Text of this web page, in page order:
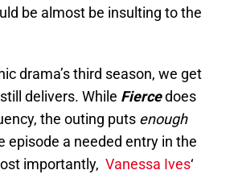
be almost be insulting to the
drama’s third season, we get
delivers. While Fiercedoes
the outing puts enough
episode a needed entry in the
importantly, Vanessa Ives‘